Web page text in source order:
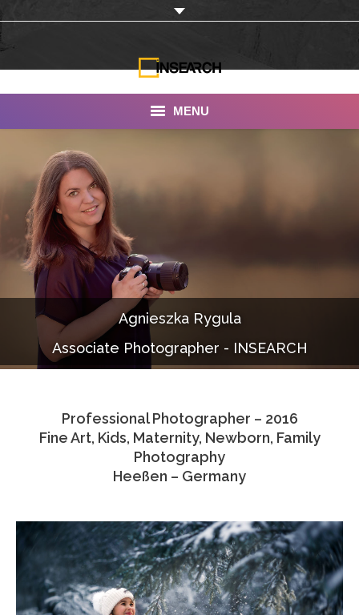
MENU
INSEARCH
About Us
Our Work
Services
Portfolio
Documentaries
Photo Albums
Associate Photographers
Agnieszka Rygula
Associate Photographer - INSEARCH
Professional Photographer – 2016
Fine Art, Kids, Maternity, Newborn, Family
Photography
Heeßen – Germany